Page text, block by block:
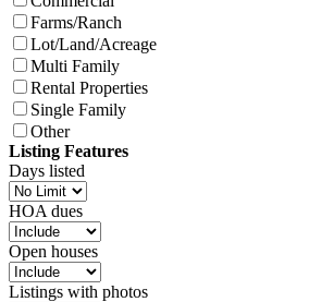
Farms/Ranch
Lot/Land/Acreage
Multi Family
Rental Properties
Single Family
Other
Listing Features
Days listed
HOA dues
Open houses
Listings with photos